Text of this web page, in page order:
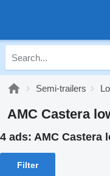
Semi-trailers
AMC Castera
4 ads: AMC Castera
Filter